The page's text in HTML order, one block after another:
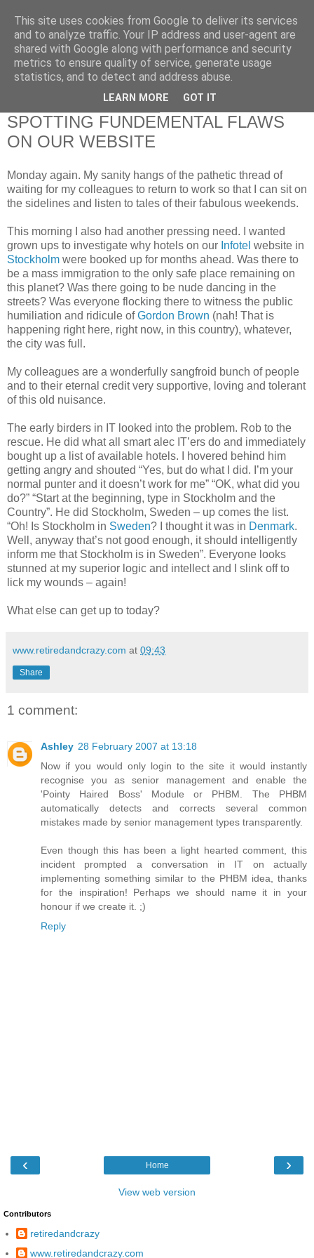
RETIRED AND CRAZY-
ME? SURELY NOT!
SPOTTING FUNDEMENTAL FLAWS
ON OUR WEBSITE
Monday again. My sanity hangs of the pathetic thread of
waiting for my colleagues to return to work so that I can sit on
the sidelines and listen to tales of their fabulous weekends.
This morning I also had another pressing need. I wanted
grown ups to investigate why hotels on our Infotel website in
Stockholm were booked up for months ahead. Was there to
be a mass immigration to the only safe place remaining on
this planet? Was there going to be nude dancing in the
streets? Was everyone flocking there to witness the public
humiliation and ridicule ofGordon Brown (nah! That is
happening right here, right now, in this country), whatever,
the city was full.
My colleagues are a wonderfully sangfroid bunch of people
and to their eternal credit very supportive, loving and tolerant
of this old nuisance.
The early birders in IT looked into the problem. Rob to the
rescue. He did what all smart alec IT’ers do and immediately
bought up a list of available hotels. I hovered behind him
getting angry and shouted “Yes, but do what I did. I’m your
normal punter and it doesn’t work for me” “OK, what did you
do?” “Start at the beginning, type in Stockholm and the
Country”. He did Stockholm, Sweden – up comes the list.
“Oh! Is Stockholm in Sweden? I thought it was in Denmark.
Well, anyway that’s not good enough, it should intelligently
inform me that Stockholm is in Sweden”. Everyone looks
stunned at my superior logic and intellect and I slink off to
lick my wounds – again!
What else can get up to today?
www.retiredandcrazy.com at 09:43
Share
1 comment:
Ashley 28 February 2007 at 13:18
Now if you would only login to the site it would instantly
recognise you as senior management and enable the
'Pointy Haired Boss' Module or PHBM. The PHBM
automatically detects and corrects several common
mistakes made by senior management types transparently.
Even though this has been a light hearted comment, this
incident prompted a conversation in IT on actually
implementing something similar to the PHBM idea, thanks
for the inspiration! Perhaps we should name it in your
honour if we create it. ;)
Reply
‹ ›
Home
View web version
Contributors
retiredandcrazy
www.retiredandcrazy.com
This site uses cookies from Google to deliver its services
and to analyze traffic. Your IP address and user-agent are
shared with Google along with performance and security
metrics to ensure quality of service, generate usage
statistics, and to detect and address abuse.
LEARN MORE GOT IT